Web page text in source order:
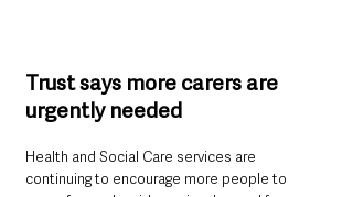
Trust says more carers are
urgently needed
Health and Social Care services are
continuing to encourage more people to